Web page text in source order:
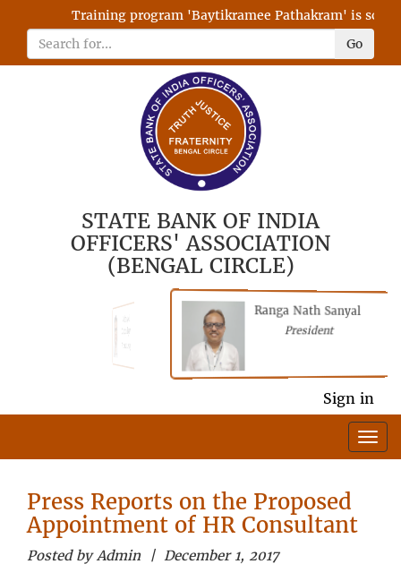
Training program 'Baytikramee Pathakram' is
Go
STATE BANK OF INDIA
OFFICERS' ASSOCIATION
(BENGAL CIRCLE)
Ranga Nath Sanyal
President
Sign in
Press Reports on the Proposed
Appointment of HR Consultant
Posted by Admin | December 1, 2017